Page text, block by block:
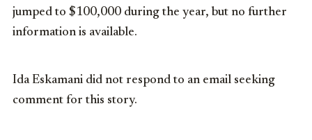
jumped to $100,000 during the year, but no further
information is available.
Ida Eskamani did not respond to an email seeking
comment for this story.